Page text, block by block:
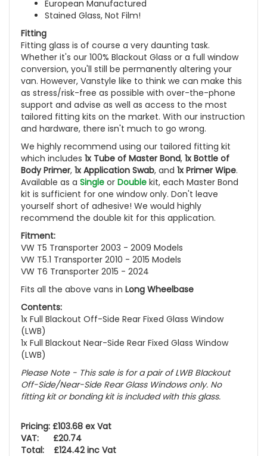
European Manufactured
Stained Glass, Not Film!
Fitting
Fitting glass is of course a very daunting task.
Whether it's our 100% Blackout Glass or a full window
conversion, you'll still be permanently altering your
van. However, Vanstyle like to think we can make this
as stress/risk-free as possible with over-the-phone
support and advise as well as access to the most
tailored fitting kits on the market. With our instruction
and hardware, there isn't much to go wrong.
We highly recommend using our tailored fitting kit
which includes 1x Tube of Master Bond, 1x Bottle of
Body Primer, 1x Application Swab, and 1x Primer Wipe.
Available as a Single or Double kit, each Master Bond
kit is sufficient for one window only. Don't leave
yourself short of adhesive! We would highly
recommend the double kit for this application.
Fitment:
VW T5 Transporter 2003 - 2009 Models
VW T5.1 Transporter 2010 - 2015 Models
VW T6 Transporter 2015 - 2024
Fits all the above vans in Long Wheelbase
Contents:
1x Full Blackout Off-Side Rear Fixed Glass Window
(LWB)
1x Full Blackout Near-Side Rear Fixed Glass Window
(LWB)
Please Note - This sale is for a pair of LWB Blackout
Off-Side/Near-Side Rear Glass Windows only. No
fitting kit or bonding kit is included with this glass.
Pricing: £103.68 ex Vat
VAT: £20.74
Total: £124.42 inc Vat